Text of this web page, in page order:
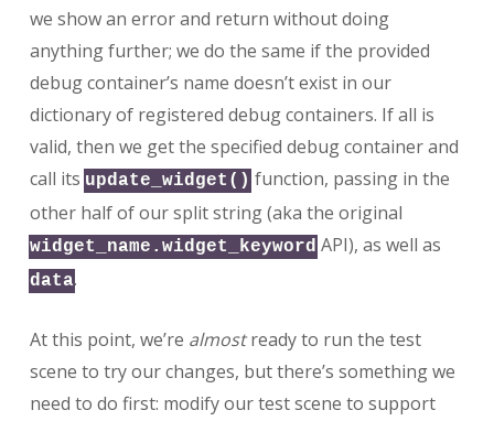
we show an error and return without doing
anything further; we do the same if the provided
debug container’s name doesn’t exist in our
dictionary of registered debug containers. If all is
valid, then we get the specified debug container and
call its update_widget() function, passing in the
other half of our split string (aka the original
widget_name.widget_keyword API), as well as
data.
At this point, we’re almostready to run the test
scene to try our changes, but there’s something we
need to do first: modify our test scene to support